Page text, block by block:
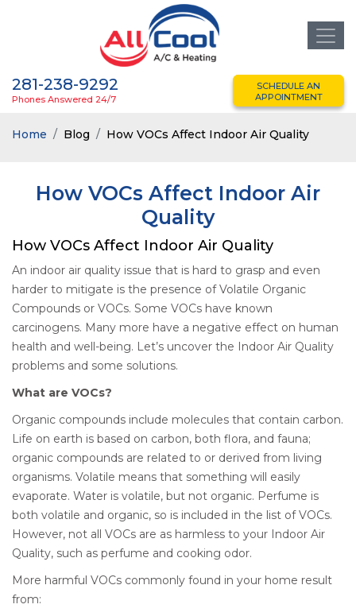
281-238-9292
Phones Answered 24/7
SCHEDULE AN
APPOINTMENT
Home Blog How VOCs Affect Indoor Air Quality
How VOCs Affect Indoor Air
Quality
How VOCs Affect Indoor Air Quality
An indoor air quality issue that is hard to grasp and even
harder to mitigate is the presence of Volatile Organic
Compounds or VOCs. Some VOCs have known
carcinogens. Many more have a negative effect on human
health and well-being. Let’s uncover the Indoor Air Quality
problems and some solutions.
What are VOCs?
Organic compounds include molecules that contain carbon.
Life on earth is based on carbon, both flora, and fauna;
organic compounds are related to or derived from living
organisms. Volatile means that something will easily
evaporate. Water is volatile, but not organic. Perfume is
both volatile and organic, so is included in the list of VOCs.
However, not all VOCs are as harmless to your Indoor Air
Quality, such as perfume and cooking odor.
More harmful VOCs commonly found in your home result
from: